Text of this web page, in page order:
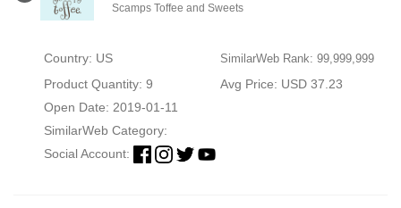
Scamps Toffee and Sweets
Country: US SimilarWeb Rank: 99,999,999
Product Quantity: 9
Avg Price: USD 37.23
Open Date: 2019-01-11
SimilarWeb Category:
Social Account: